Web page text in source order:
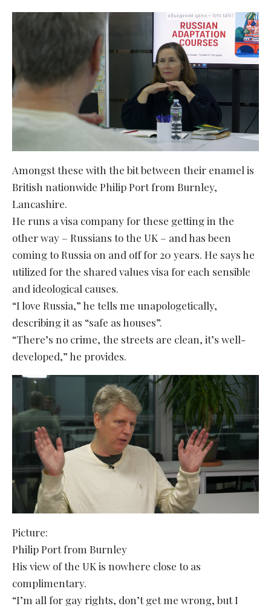
Amongst these with the bit between their enamel is
British nationwide Philip Port from Burnley,
Lancashire.
He runs a visa company for these getting in the
other way – Russians to the UK – and has been
coming to Russia on and off for 20 years. He says he
utilized for the shared values visa for each sensible
and ideological causes.
“I love Russia,” he tells me unapologetically,
describing it as “safe as houses”.
“There’s no crime, the streets are clean, it’s well-
developed,” he provides.
Picture:
Philip Port from Burnley
His view of the UK is nowhere close to as
complimentary.
“I’m all for gay rights, don’t get me wrong, but I